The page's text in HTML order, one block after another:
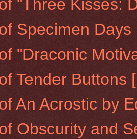
"Three Kisses:
Specimen
"Draconic
Tender Buttons
An Acrostic by
Obscurity and